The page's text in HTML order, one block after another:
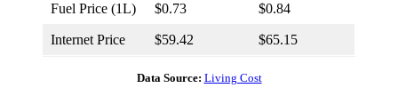
Fuel Price (1L) $0.73 $0.84
Internet Price $59.42 $65.15
Data Source: Living Cost